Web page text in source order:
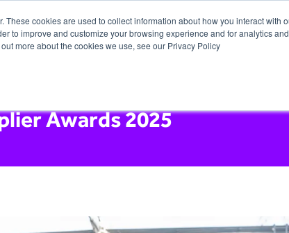
These cookies are used to collect information about how you interact with
to improve and customize your browsing experience and for analytics
more about the cookies we use, see our Privacy Policy
Awards 2025